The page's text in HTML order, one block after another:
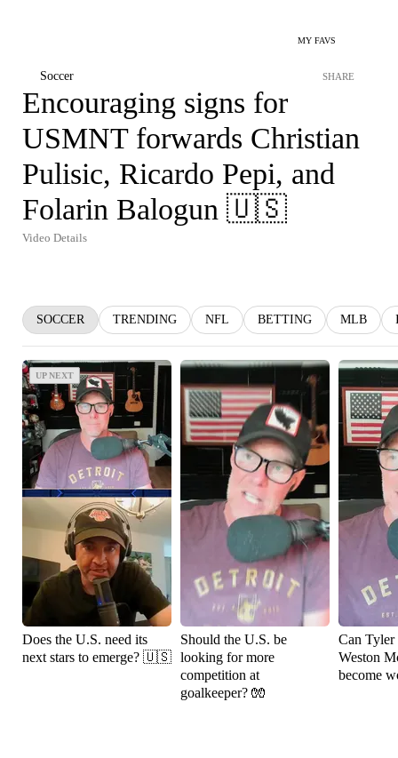
MY FAVS
Soccer SHARE
Encouraging signs for
USMNT forwards Christian
Pulisic, Ricardo Pepi, and
Folarin Balogun 🇺🇸
Video Details
SOCCER TRENDING NFL BETTING MLB
UP NEXT
UP NEXT
Does the U.S. need its
next stars to emerge? 🇺🇸
Should the U.S. be
looking for more
competition at
goalkeeper? 🧤
Can Tyler
Weston
become